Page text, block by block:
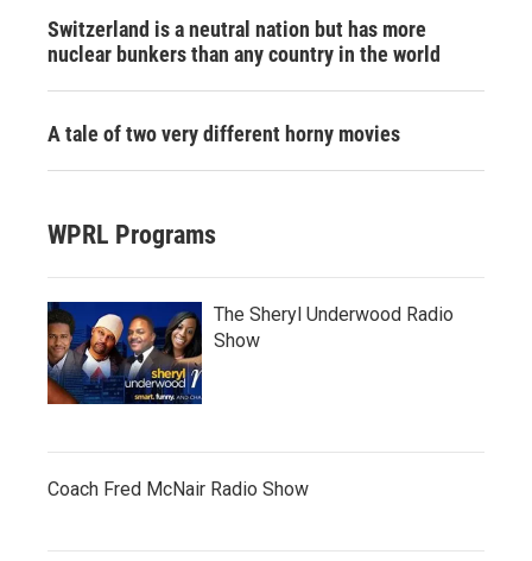
Switzerland is a neutral nation but has more
nuclear bunkers than any country in the world
A tale of two very different horny movies
WPRL Programs
The Sheryl Underwood Radio
Show
Coach Fred McNair Radio Show